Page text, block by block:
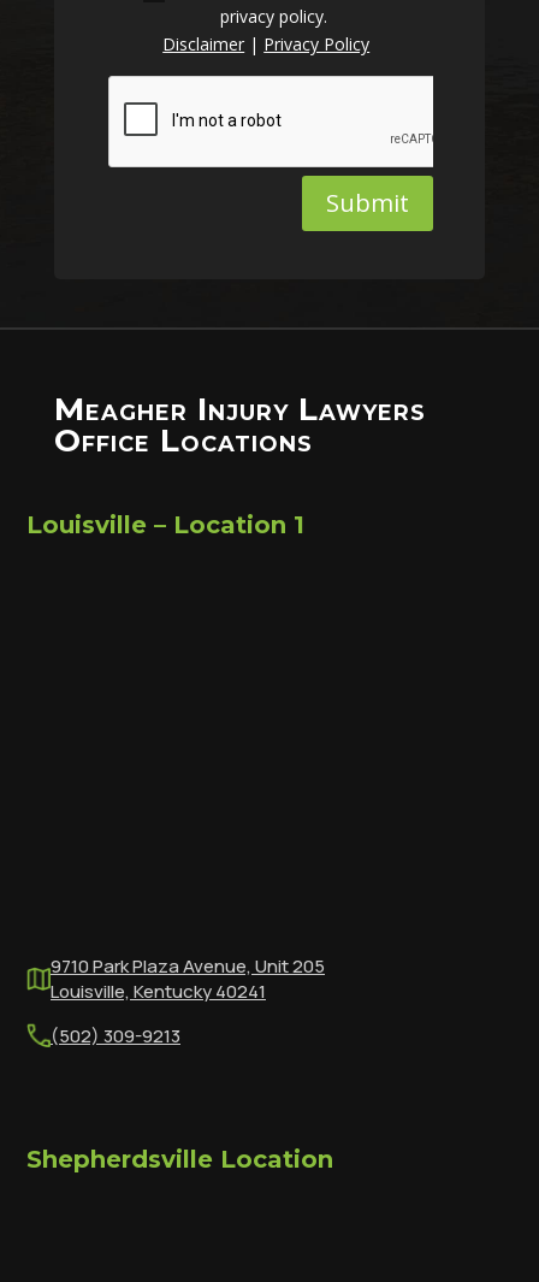
privacy policy.
Disclaimer | Privacy Policy
Submit
Meagher Injury Lawyers
Office Locations
Louisville – Location 1
9710 Park Plaza Avenue, Unit 205
Louisville, Kentucky 40241
(502) 309-9213
Shepherdsville Location